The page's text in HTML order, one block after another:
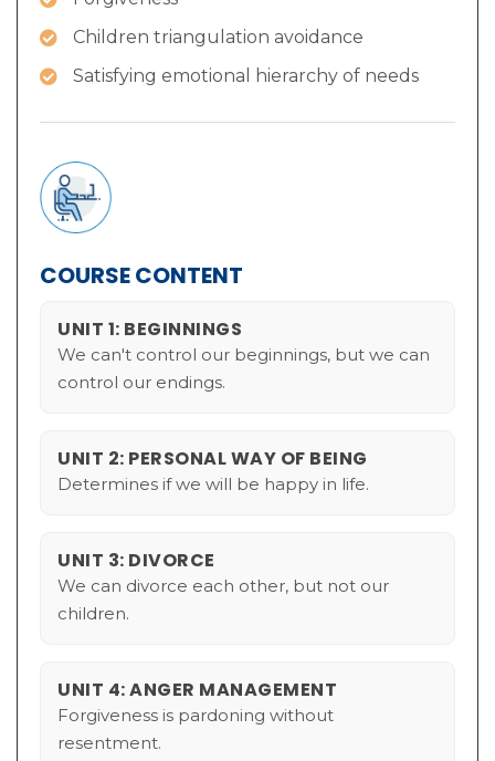
Children triangulation avoidance
Satisfying emotional hierarchy of needs
COURSE CONTENT
UNIT 1: BEGINNINGS
We can't control our beginnings, but we can
control our endings.
UNIT 2: PERSONAL WAY OF BEING
Determines if we will be happy in life.
UNIT 3: DIVORCE
We can divorce each other, but not our
children.
UNIT 4: ANGER MANAGEMENT
Forgiveness is pardoning without
resentment.